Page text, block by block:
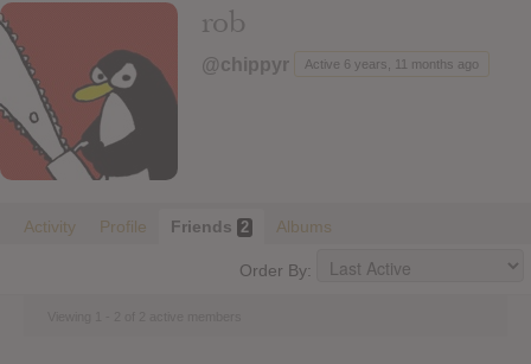
Login
rob
@chippyr Active 6 years, 11 months ago
Activity Profile Friends 2 Albums
Order By: